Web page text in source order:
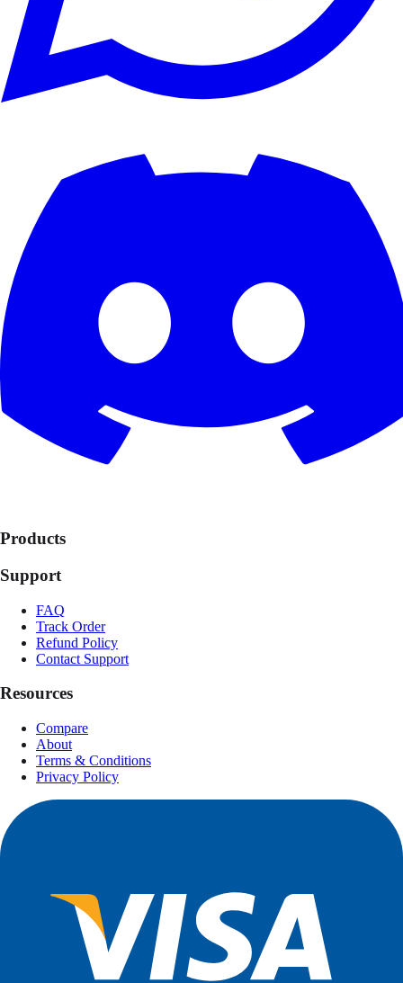
Products
Support
FAQ
Track Order
Refund Policy
Contact Support
Resources
Compare
About
Terms & Conditions
Privacy Policy